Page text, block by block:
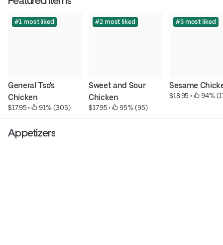
#1 most liked
General Tso's
Chicken
$17.95 • 91% (305)
#2 most liked
Sweet and Sour
Chicken
$17.95 • 95% (95)
#3 most liked
Sesame
$18.95 • 94%
Appetizers